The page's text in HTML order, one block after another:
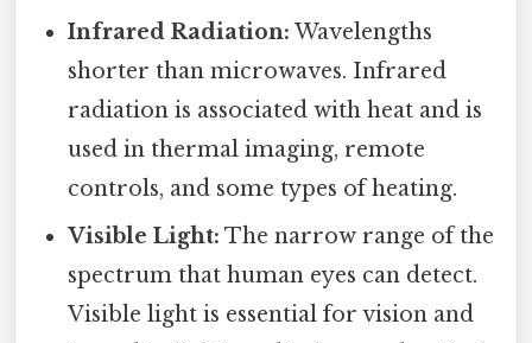
Infrared Radiation: Wavelengths
shorter than microwaves. Infrared
radiation is associated with heat and is
used in thermal imaging, remote
controls, and some types of heating.
Visible Light: The narrow range of the
spectrum that human eyes can detect.
Visible light is essential for vision and